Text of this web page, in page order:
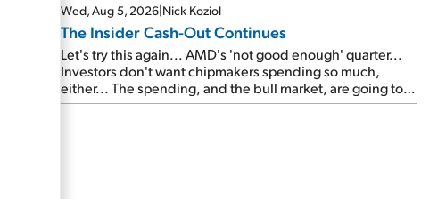
Wed, Aug 5, 2026|Nick Koziol
The Insider Cash-Out Continues
Let's try this again... AMD's 'not good enough' quarter...
Investors don't want chipmakers spending so much,
either... The spending, and the bull market, are going to
continue... SpaceX's first earnings report... More insiders